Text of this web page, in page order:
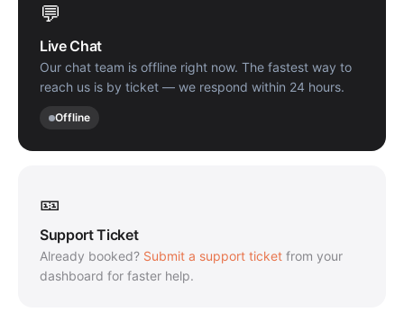
💬
Live Chat
Our chat team is offline right now. The fastest way to
reach us is by ticket — we respond within 24 hours.
Offline
🎫
Support Ticket
Already booked? Submit a support ticket from your
dashboard for faster help.